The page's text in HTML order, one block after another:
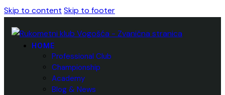
Skip to content Skip to footer
HOME
Professional Club
Championship
Academy
Blog & News